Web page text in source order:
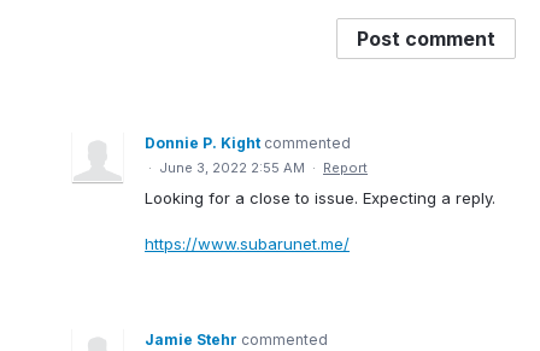
Post comment
Donnie P. Kight commented
· June 3, 2022 2:55 AM · Report
Looking for a close to issue. Expecting a reply.
https://www.subarunet.me/
Jamie Stehr commented